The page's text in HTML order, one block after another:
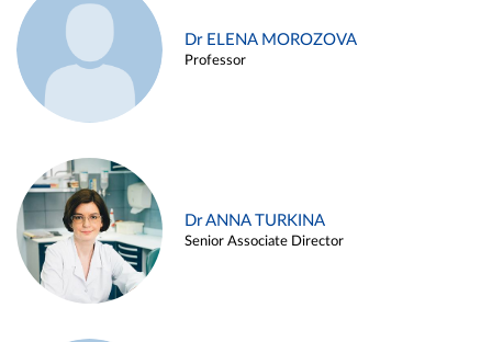
Dr ELENA MOROZOVA
Professor
Dr ANNA TURKINA
Senior Associate Director